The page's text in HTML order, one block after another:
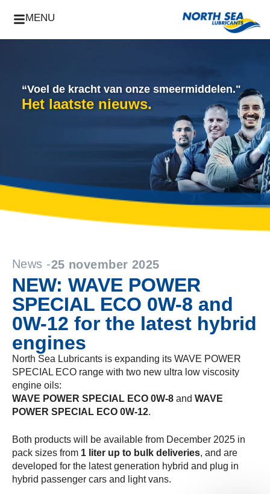
MENU
“Voel de kracht van onze smeermiddelen."
Het laatste nieuws.
News -25 november 2025
NEW: WAVE POWER
SPECIAL ECO 0W-8 and
0W-12 for the latest hybrid
engines
North Sea Lubricants is expanding its WAVE POWER
SPECIAL ECO range with two new ultra low viscosity
engine oils:
WAVE POWER SPECIAL ECO 0W-8 and WAVE
POWER SPECIAL ECO 0W-12.
Both products will be available from December 2025 in
pack sizes from 1 liter up to bulk deliveries, and are
developed for the latest generation hybrid and plug in
hybrid passenger cars and light vans.